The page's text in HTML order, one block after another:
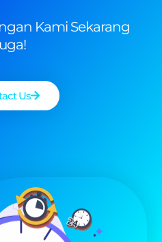
Kami Sekarang
Us